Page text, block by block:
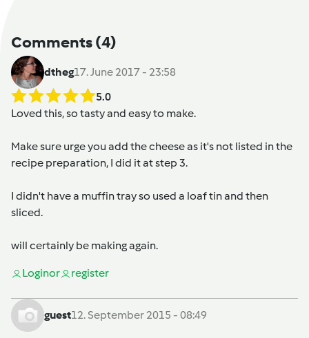
Comments(4)
dtheg17. June 2017 - 23:58
5.0
Loved this, so tasty and easy to make.
Make sure urge you add the cheese as it's not listed in the
recipe preparation, I did it at step 3.
I didn't have a muffin tray so used a loaf tin and then
sliced.
will certainly be making again.
Loginor register
guest12. September 2015 - 08:49